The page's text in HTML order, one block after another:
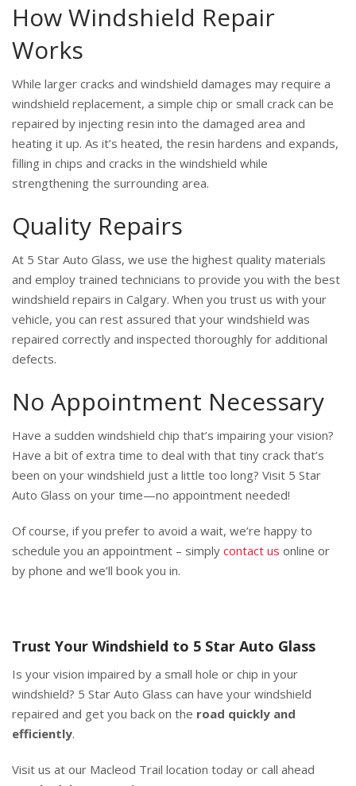
How Windshield Repair
Works
While larger cracks and windshield damages may require a
windshield replacement, a simple chip or small crack can be
repaired by injecting resin into the damaged area and
heating it up. As it’s heated, the resin hardens and expands,
filling in chips and cracks in the windshield while
strengthening the surrounding area.
Quality Repairs
At 5 Star Auto Glass, we use the highest quality materials
and employ trained technicians to provide you with the best
windshield repairs in Calgary. When you trust us with your
vehicle, you can rest assured that your windshield was
repaired correctly and inspected thoroughly for additional
defects.
No Appointment Necessary
Have a sudden windshield chip that’s impairing your vision?
Have a bit of extra time to deal with that tiny crack that’s
been on your windshield just a little too long? Visit 5 Star
Auto Glass on your time—no appointment needed!
Of course, if you prefer to avoid a wait, we’re happy to
schedule you an appointment – simply contact us online or
by phone and we’ll book you in.
Trust Your Windshield to 5 Star Auto Glass
Is your vision impaired by a small hole or chip in your
windshield? 5 Star Auto Glass can have your windshield
repaired and get you back on the road quickly and
efficiently.
Visit us at our Macleod Trail location today or call ahead